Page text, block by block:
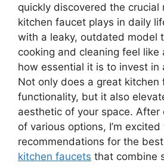
quickly discovered the crucial
kitchen faucet plays in daily
with a leaky, outdated model
cooking and cleaning feel like
how essential it is to invest in
Not only does a great kitchen
functionality, but it also
aesthetic of your space. After
of various options, I’m
recommendations for the
kitchen faucets that combine